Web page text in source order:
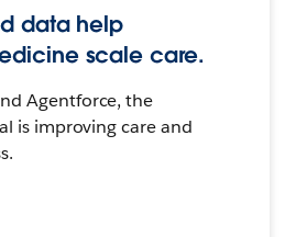
data help
scale care.
Agentforce, the
is improving care and